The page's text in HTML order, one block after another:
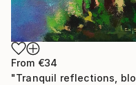
From €34